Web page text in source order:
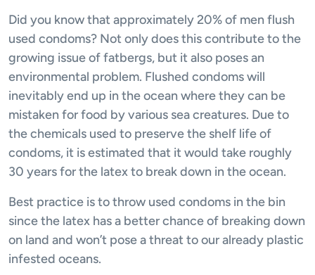
Did you know that approximately 20% of men flush
used condoms? Not only does this contribute to the
growing issue of fatbergs, but it also poses an
environmental problem. Flushed condoms will
inevitably end up in the ocean where they can be
mistaken for food by various sea creatures. Due to
the chemicals used to preserve the shelf life of
condoms, it is estimated that it would take roughly
30 years for the latex to break down in the ocean.
Best practice is to throw used condoms in the bin
since the latex has a better chance of breaking down
on land and won’t pose a threat to our already plastic
infested oceans.